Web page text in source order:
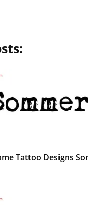
Tattoo Designs